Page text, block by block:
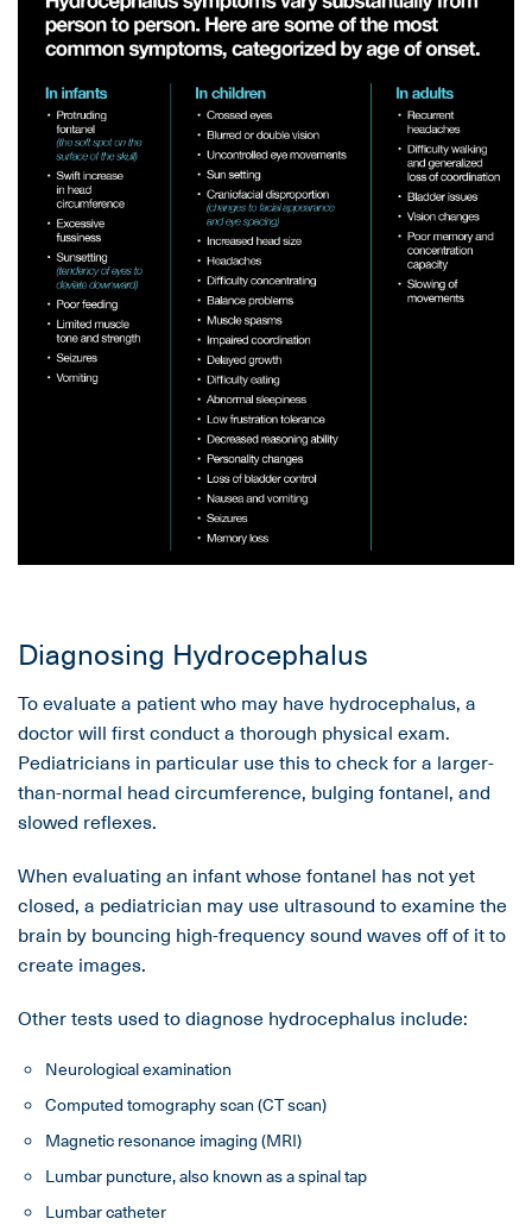
Diagnosing Hydrocephalus
To evaluate a patient who may have hydrocephalus, a
doctor will first conduct a thorough physical exam.
Pediatricians in particular use this to check for a larger-
than-normal head circumference, bulging fontanel, and
slowed reflexes.
When evaluating an infant whose fontanel has not yet
closed, a pediatrician may use ultrasound to examine the
brain by bouncing high-frequency sound waves off of it to
create images.
Other tests used to diagnose hydrocephalus include:
Neurological examination
Computed tomography scan (CT scan)
Magnetic resonance imaging (MRI)
Lumbar puncture, also known as a spinal tap
Lumbar catheter